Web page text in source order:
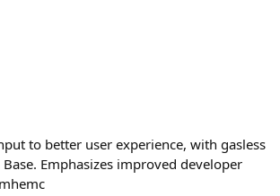
to better user experience, with gasless
Emphasizes improved developer